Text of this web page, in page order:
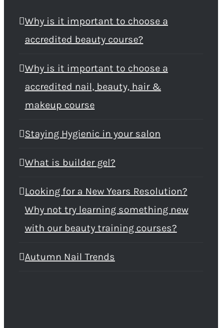
Why is it important to choose a
accredited beauty course?
Why is it important to choose a
accredited nail, beauty, hair &
makeup course
Staying Hygienic in your salon
What is builder gel?
Looking for a New Years Resolution?
Why not try learning something new
with our beauty training courses?
Autumn Nail Trends